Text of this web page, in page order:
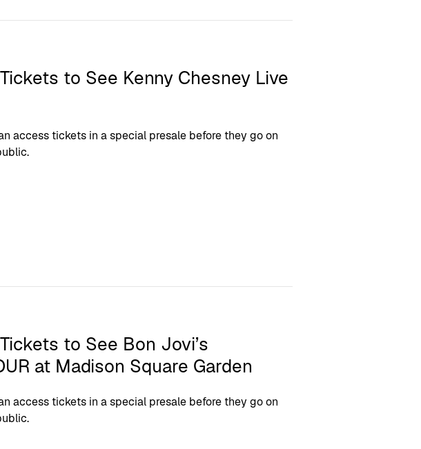
to See Kenny Chesney Live
access tickets in a special presale before they go on
to See Bon Jovi’s
at Madison Square Garden
access tickets in a special presale before they go on